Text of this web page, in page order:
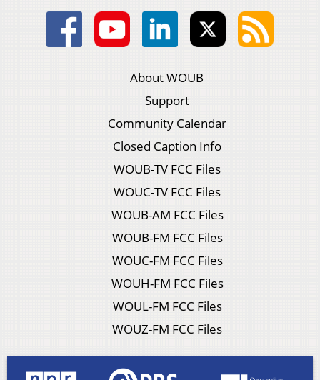
About WOUB
Support
Community Calendar
Closed Caption Info
WOUB-TV FCC Files
WOUC-TV FCC Files
WOUB-AM FCC Files
WOUB-FM FCC Files
WOUC-FM FCC Files
WOUH-FM FCC Files
WOUL-FM FCC Files
WOUZ-FM FCC Files